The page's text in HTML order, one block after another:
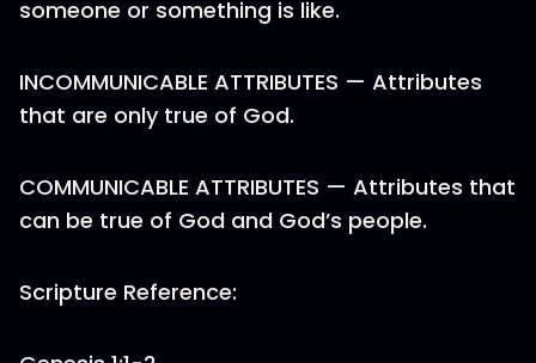
someone or something is like.
INCOMMUNICABLE ATTRIBUTES — Attributes
that are only true of God.
COMMUNICABLE ATTRIBUTES — Attributes that
can be true of God and God’s people.
Scripture Reference: